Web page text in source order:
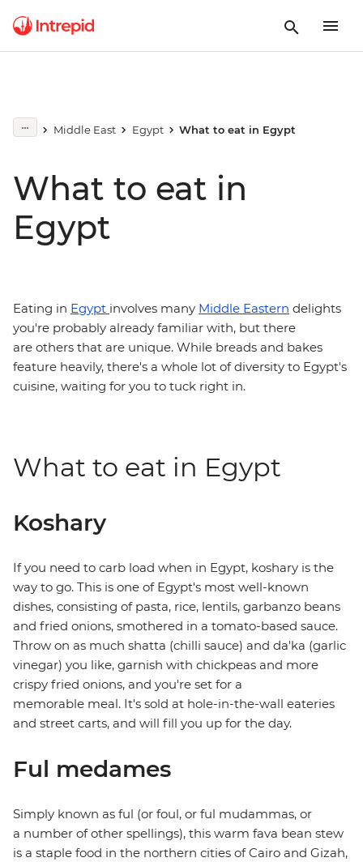
Middle East Egypt What to eat in Egypt
What to eat in
Egypt
Eating in Egypt involves many Middle Eastern delights
you're probably already familiar with, but there
are others that are unique. While breads and bakes
feature heavily, there's a whole lot of diversity to Egypt's
cuisine, waiting for you to tuck right in.
What to eat in Egypt
Koshary
If you need to carb load when in Egypt, koshary is the
way to go. This is one of Egypt's most well-known
dishes, consisting of pasta, rice, lentils, garbanzo beans
and fried onions, smothered in a tomato-based sauce.
Throw on as much shatta (chilli sauce) and da'ka (garlic
vinegar) you like, garnish with chickpeas and more
crispy fried onions, and you're set for a
memorable meal. It's sold at hole-in-the-wall eateries
and street carts, and will fill you up for the day.
Ful medames
Simply known as ful (or foul, or ful mudammas, or
a number of other spellings), this warm fava bean stew
is a staple food in the northern cities of Cairo and Gizah,